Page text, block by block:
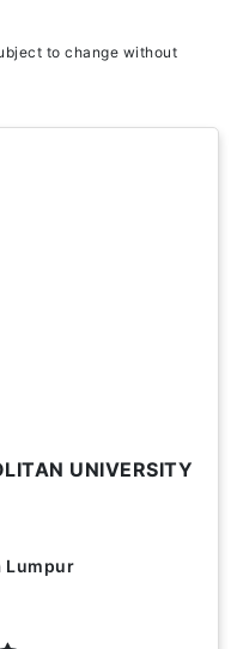
24,150
to change without
UNIVERSITY
Lumpur